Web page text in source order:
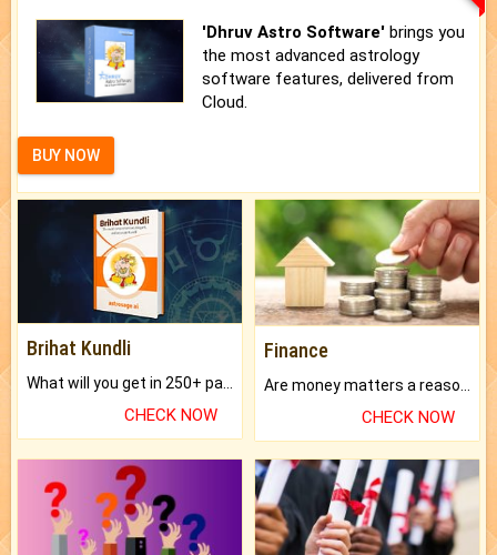
'Dhruv Astro Software' brings you
the most advanced astrology
software features, delivered from
Cloud.
BUY NOW
Brihat Kundli
CHECK NOW
Finance
Are money matters a reason for the dark-circles under your eyes?
CHECK NOW